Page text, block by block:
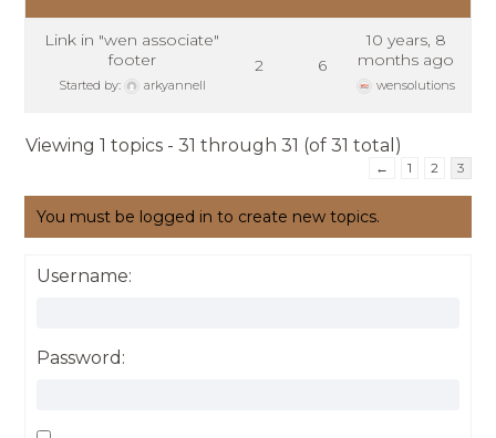
Link in "wen associate"
footer
Started by: arkyannell
2 6
10 years, 8
months ago
wensolutions
Viewing 1 topics - 31 through 31 (of 31 total)
← 1 2 3
You must be logged in to create new topics.
Username:
Password: